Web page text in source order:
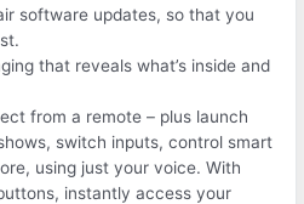
software updates, so that you
that reveals what’s inside and
from a remote – plus launch
switch inputs, control smart
using just your voice. With
instantly access your